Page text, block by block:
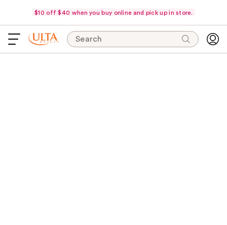
$10 off $40 when you buy online and pick up in store.
Search